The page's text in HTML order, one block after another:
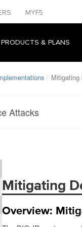
MYF5
& PLANS
Mitigating
Attacks
Mitigating
Overview: